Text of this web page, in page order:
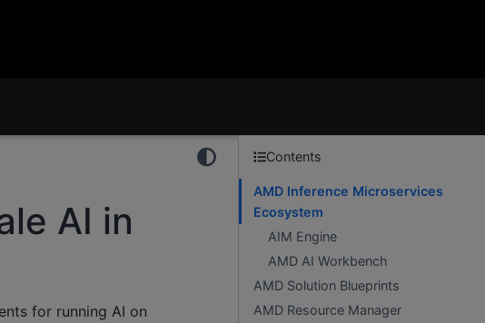
AI in
for running AI on
Contents
AMD Inference Microservices
Ecosystem
AIM Engine
AMD AI Workbench
AMD Solution Blueprints
AMD Resource Manager